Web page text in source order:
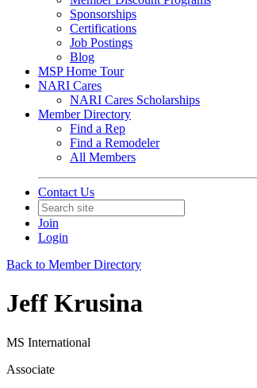
Sponsorships
Certifications
Job Postings
Blog
MSP Home Tour
NARI Cares
NARI Cares Scholarships
Member Directory
Find a Rep
Find a Remodeler
All Members
Contact Us
Join
Login
Back to Member Directory
Jeff Krusina
MS International
Associate